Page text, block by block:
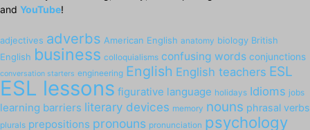
and YouTube!
adjectives adverbs American English anatomy biology British
English business colloquialisms confusing words conjunctions
conversation starters engineering English English teachers ESL
ESL lessons figurative language holidays Idioms jobs
learning barriers literary devices memory nouns phrasal verbs
plurals prepositions pronouns pronunciation psychology